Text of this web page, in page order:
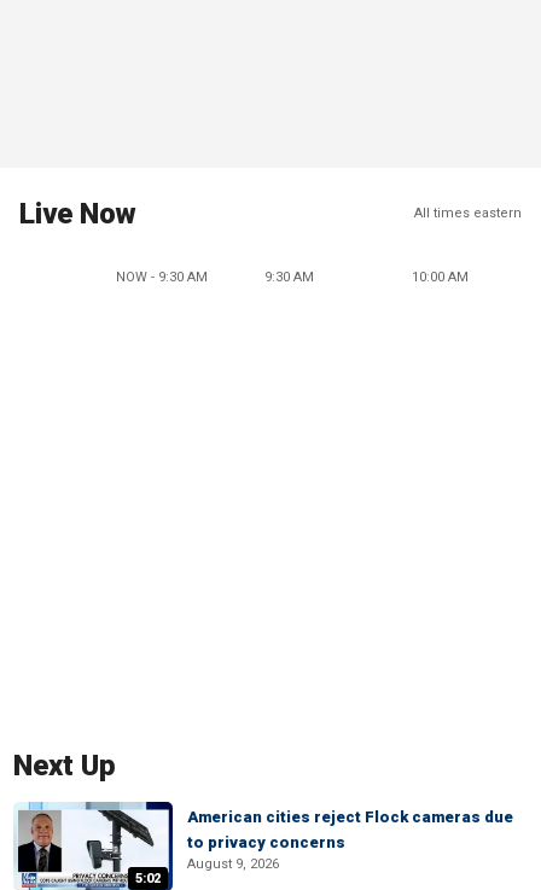
Live Now All times eastern
NOW - 9:30 AM 9:30 AM 10:00 AM
Next Up
5:02
American cities reject Flock cameras due
to privacy concerns
August 9, 2026